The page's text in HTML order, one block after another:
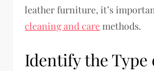
leather furniture, it’s
cleaning and care methods.
Identify the Type